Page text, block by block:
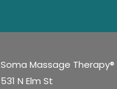
Soma Massage Therapy®
531 N Elm St